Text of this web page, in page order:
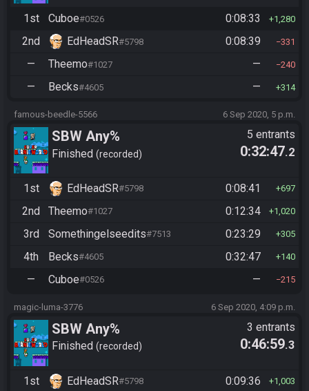
1st Cuboe#0526 0:08:33 1,280
2nd EdHeadSR#5798 0:08:39 331
— Theemo#1027 — 240
— Becks#4605 — 314
famous-beedle-5566 6 Sep 2020, 5 p.m.
SBW Any%
Finished recorded
5 entrants
0:32:47.2
1st EdHeadSR#5798 0:08:41 697
2nd Theemo#1027 0:12:34 1,020
3rd Somethingelseedits#7513 0:23:29 305
4th Becks#4605 0:32:47 140
— Cuboe#0526 — 215
magic-luma-3776 6 Sep 2020, 4:09 p.m.
SBW Any%
Finished recorded
3 entrants
0:46:59.3
1st EdHeadSR#5798 0:09:36 1,003